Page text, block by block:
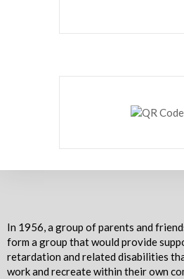
In 1956, a group of parents and
form a group that would provide
retardation and related disabilities
work and recreate within their own